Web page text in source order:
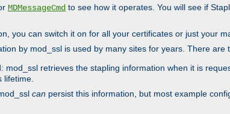
MDMessageCmd to see how it operates. You will see if
you can switch it on for all your certificates or just your
by mod_ssl is used by many sites for years. There
mod_ssl retrieves the stapling information when it is
lifetime.
can persist this information, but most example